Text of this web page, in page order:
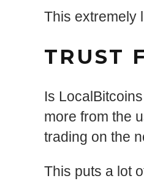
This extremely
TRUST
Is
more from the
trading on the
This puts a lot